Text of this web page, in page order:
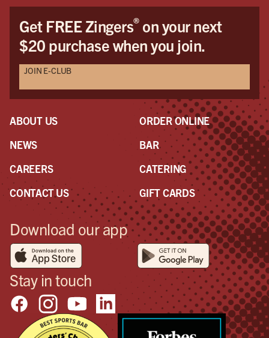
Get FREE Zingers®on your next
$20 purchase when you join.
JOIN E-CLUB
ABOUT US
NEWS
CAREERS
CONTACT US
ORDER ONLINE
BAR
CATERING
GIFT CARDS
Download our app
Stay in touch